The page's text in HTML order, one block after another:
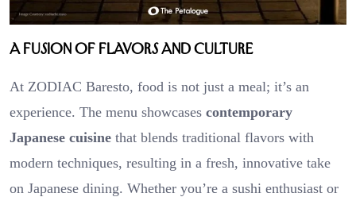
A Fusion of Flavors and Culture
At ZODIAC Baresto, food is not just a meal; it’s an
experience. The menu showcases contemporary
Japanese cuisine that blends traditional flavors with
modern techniques, resulting in a fresh, innovative take
on Japanese dining. Whether you’re a sushi enthusiast or